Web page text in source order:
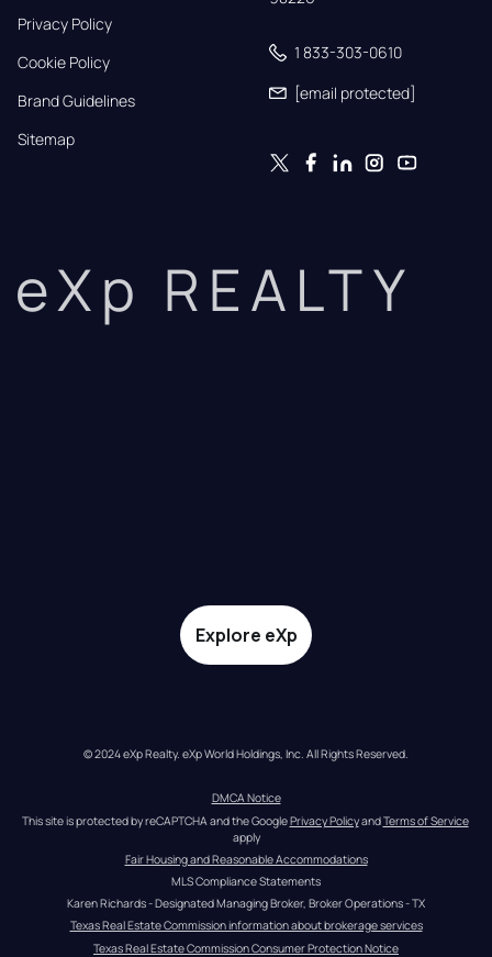
Privacy Policy
Cookie Policy
Brand Guidelines
Sitemap
1 833-303-0610
[email protected]
eXp REALTY
Explore eXp
© 2024 eXp Realty. eXp World Holdings, Inc. All Rights Reserved.
DMCA Notice
This site is protected by reCAPTCHA and the Google Privacy Policy and Terms of Service
apply
Fair Housing and Reasonable Accommodations
MLS Compliance Statements
Karen Richards - Designated Managing Broker, Broker Operations - TX
Texas Real Estate Commission information about brokerage services
Texas Real Estate Commission Consumer Protection Notice